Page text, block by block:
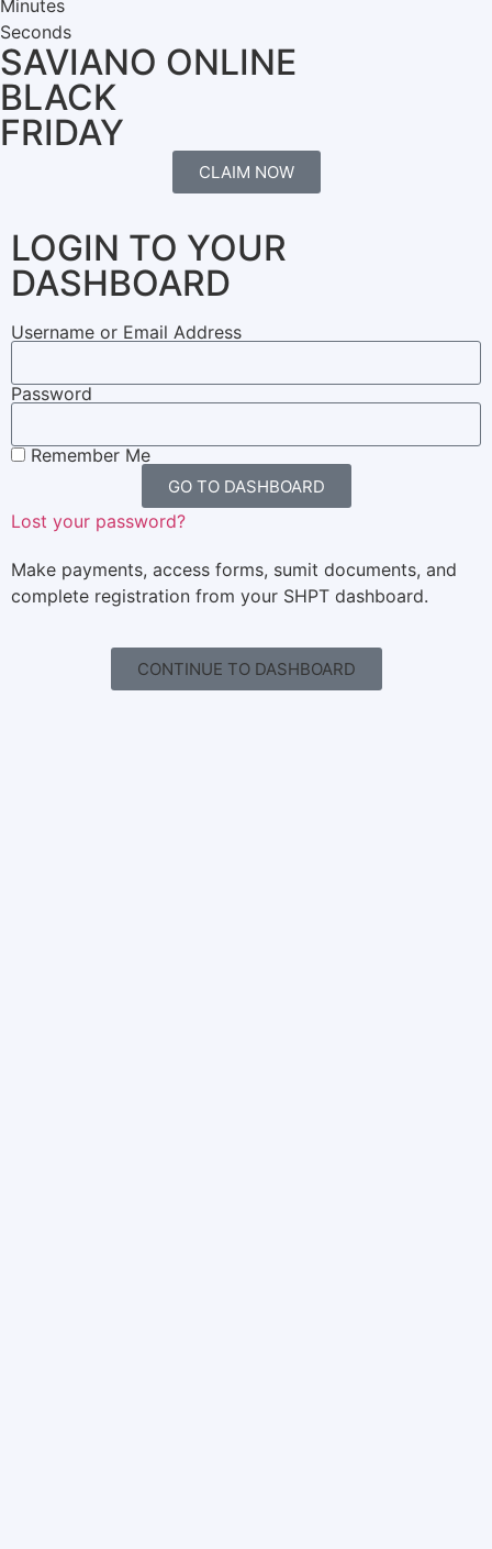
Minutes
Seconds
SAVIANO ONLINE
BLACK
FRIDAY
CLAIM NOW
LOGIN TO YOUR
DASHBOARD
Username or Email Address
Password
Remember Me
GO TO DASHBOARD
Lost your password?
Make payments, access forms, sumit documents, and
complete registration from your SHPT dashboard.
CONTINUE TO DASHBOARD